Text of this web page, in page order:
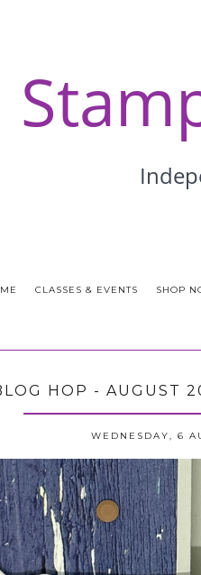
CLASSES & EVENTS SHOP
HOP - AUGUST
WEDNESDAY, 6